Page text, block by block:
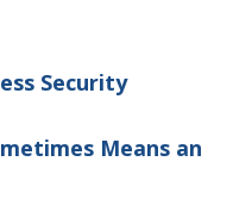
Security
Means an